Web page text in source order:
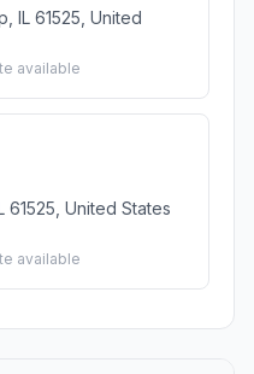
IL 61525, United
available
61525, United States
available